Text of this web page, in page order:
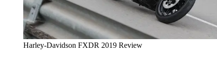
Harley-Davidson FXDR 2019 Review